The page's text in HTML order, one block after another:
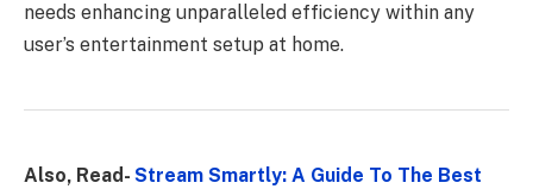
needs enhancing unparalleled efficiency within any
user’s entertainment setup at home.
Also, Read- Stream Smartly: A Guide To The Best